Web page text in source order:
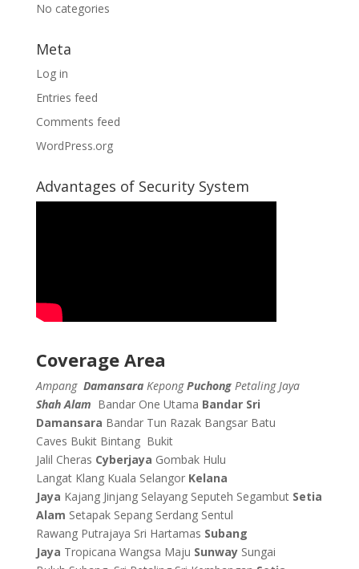
No categories
Meta
Log in
Entries feed
Comments feed
WordPress.org
Advantages of Security System
Coverage Area
Ampang Damansara Kepong Puchong Petaling Jaya
Shah Alam Bandar One Utama Bandar Sri
Damansara Bandar Tun Razak Bangsar Batu
Caves Bukit Bintang Bukit
Jalil Cheras Cyberjaya Gombak Hulu
Langat Klang Kuala Selangor Kelana
Jaya Kajang Jinjang Selayang Seputeh Segambut Setia
Alam Setapak Sepang Serdang Sentul
Rawang Putrajaya Sri Hartamas Subang
Jaya Tropicana Wangsa Maju Sunway Sungai